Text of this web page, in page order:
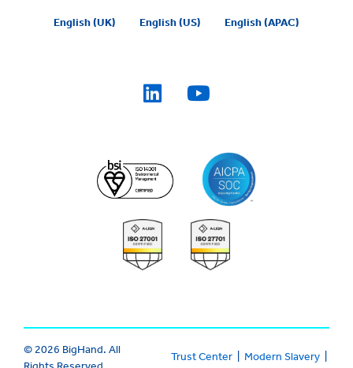
English (UK) English (US) English (APAC)
© 2026 BigHand. All
Trust Center| Modern Slavery|